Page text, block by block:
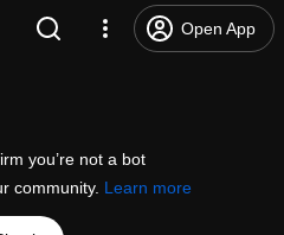
Open App
you’re not a bot
community. Learn more